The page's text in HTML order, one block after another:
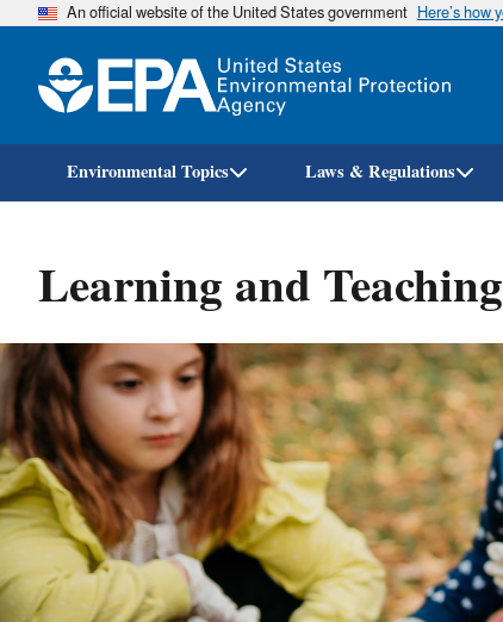
An official website of the United States government Here’s how
Environmental Topics Laws & Regulations
Learning and